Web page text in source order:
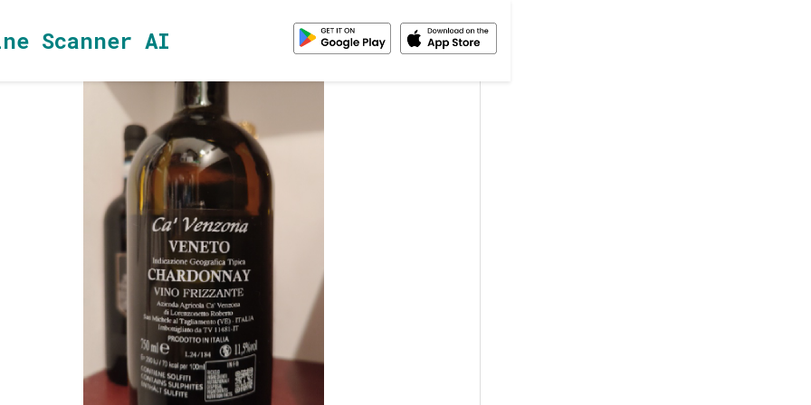
Scanner AI